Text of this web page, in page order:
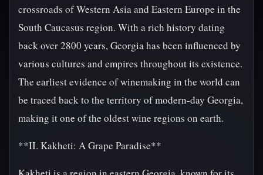
crossroads of Western Asia and Eastern Europe in the
South Caucasus region. With a rich history dating
back over 2800 years, Georgia has been influenced by
various cultures and empires throughout its existence.
The earliest evidence of winemaking in the world can
be traced back to the territory of modern-day Georgia,
making it one of the oldest wine regions on earth.
**II. Kakheti: A Grape Paradise**